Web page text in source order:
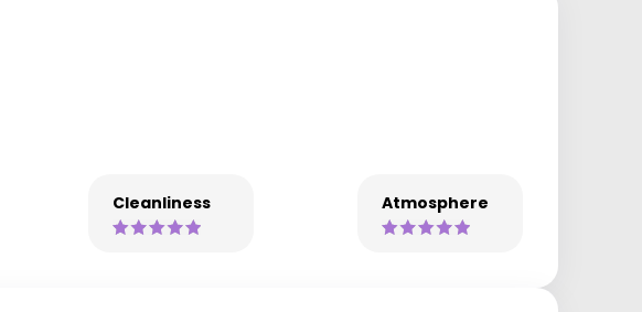
Cleanliness Atmosphere